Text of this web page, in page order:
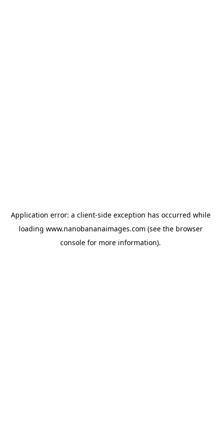
Application error: a client-side exception has occurred while
loading www.nanobananaimages.com (see the browser
console for more information).